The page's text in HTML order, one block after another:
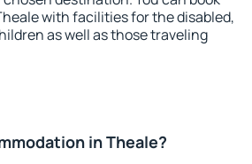
with facilities for the disabled,
as well as those traveling
in Theale?